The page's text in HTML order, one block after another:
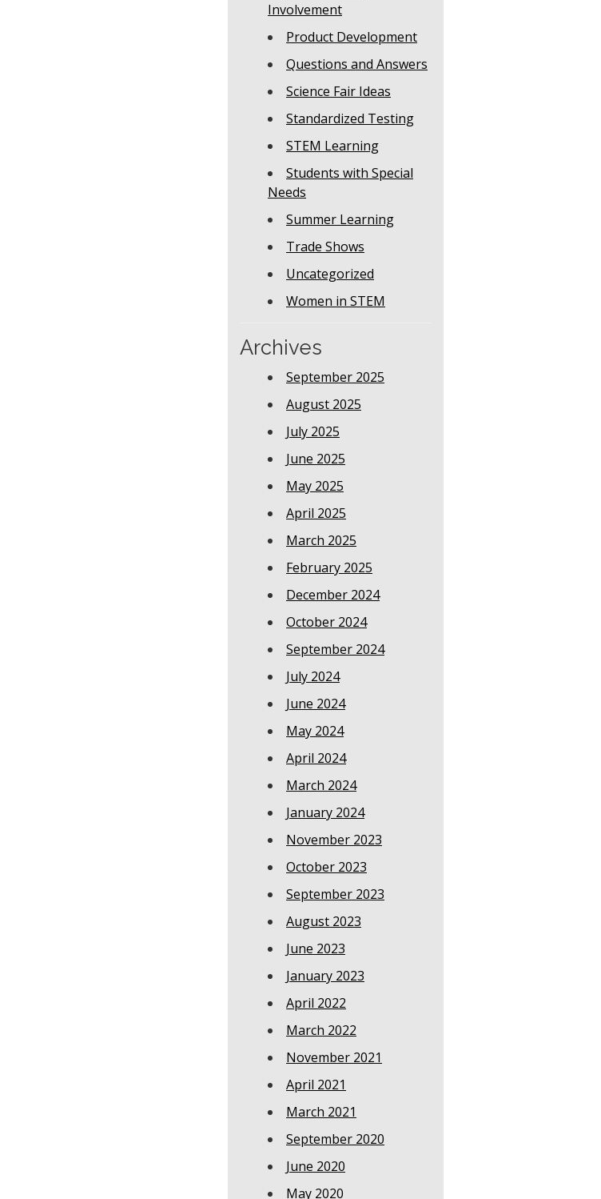
Involvement
Product Development
Questions and Answers
Science Fair Ideas
Standardized Testing
STEM Learning
Students with Special
Needs
Summer Learning
Trade Shows
Uncategorized
Women in STEM
Archives
September 2025
August 2025
July 2025
June 2025
May 2025
April 2025
March 2025
February 2025
December 2024
October 2024
September 2024
July 2024
June 2024
May 2024
April 2024
March 2024
January 2024
November 2023
October 2023
September 2023
August 2023
June 2023
January 2023
April 2022
March 2022
November 2021
April 2021
March 2021
September 2020
June 2020
May 2020